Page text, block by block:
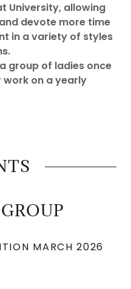
University, allowing
devote more time
in a variety of styles
group of ladies once
work on a yearly
MARCH 2026